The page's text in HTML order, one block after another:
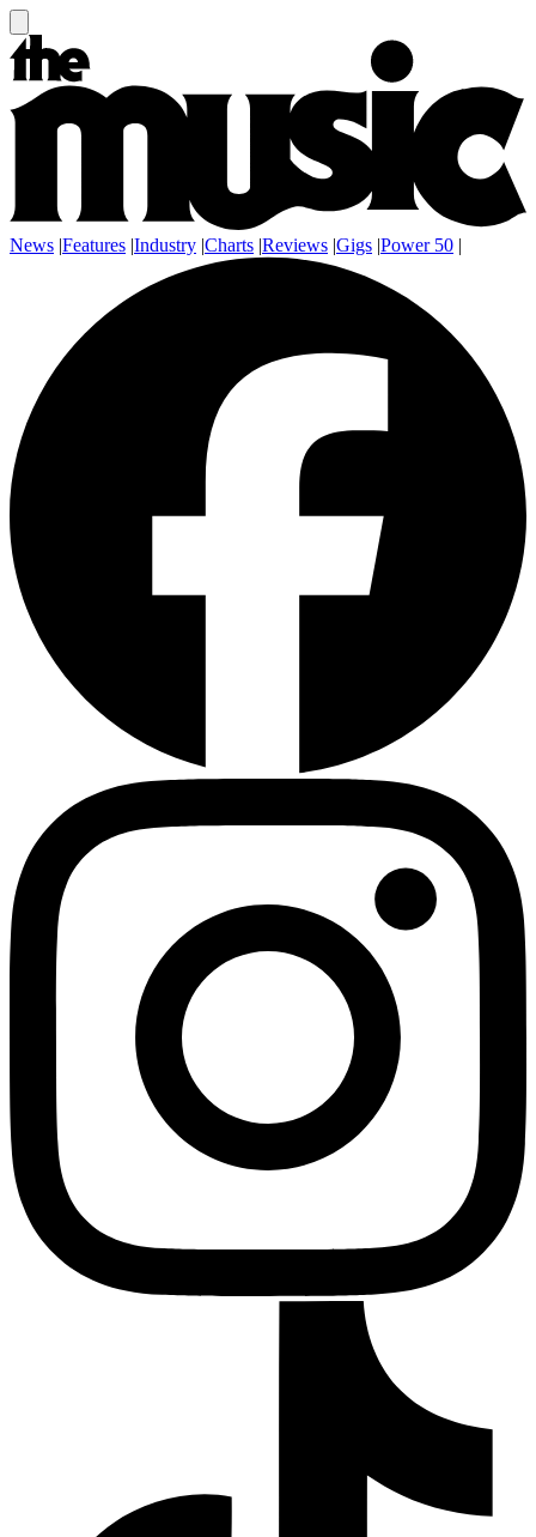
News |Features |Industry |Charts |Reviews |Gigs |Power 50 |